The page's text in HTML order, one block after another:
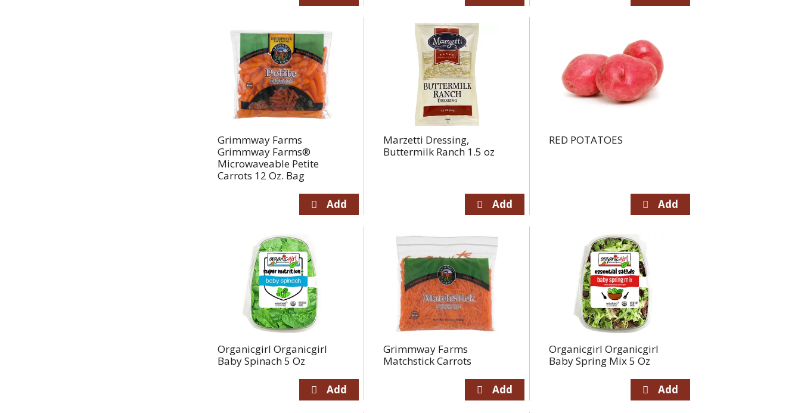
Grimmway Farms
Grimmway Farms®
Microwaveable Petite
Carrots 12 Oz. Bag
Marzetti Dressing,
Buttermilk Ranch 1.5 oz
RED POTATOES
Organicgirl Organicgirl
Baby Spinach 5 Oz
Grimmway Farms
Matchstick Carrots
Organicgirl Organicgirl
Baby Spring Mix 5 Oz